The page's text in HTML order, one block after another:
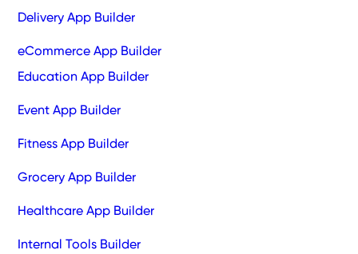
Delivery App Builder
eCommerce App Builder
Education App Builder
Event App Builder
Fitness App Builder
Grocery App Builder
Healthcare App Builder
Internal Tools Builder